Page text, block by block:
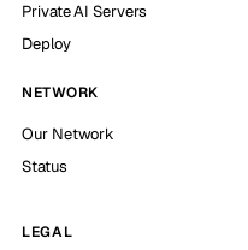
Private AI Servers
Deploy
NETWORK
Our Network
Status
LEGAL